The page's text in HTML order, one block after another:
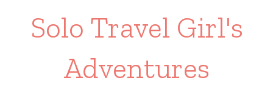
Solo Travel Girl's
Adventures